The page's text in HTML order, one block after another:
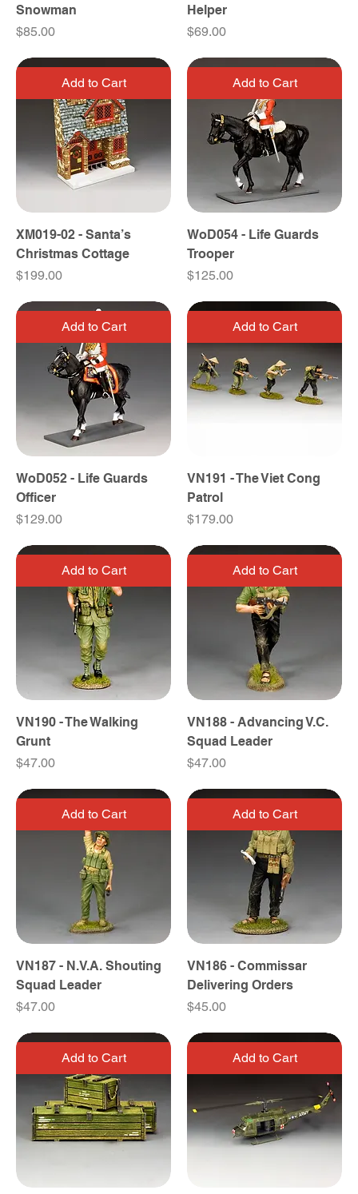
Snowman
Price
$85.00
Helper
Price
$69.00
Add to Cart
XM019-02 - Santa’s
Christmas Cottage
Price
$199.00
Add to Cart
WoD054 - Life Guards
Trooper
Price
$125.00
Add to Cart
WoD052 - Life Guards
Officer
Price
$129.00
Add to Cart
VN191 - The Viet Cong
Patrol
Price
$179.00
Add to Cart
VN190 - The Walking
Grunt
Price
$47.00
Add to Cart
VN188 - Advancing V.C.
Squad Leader
Price
$47.00
Add to Cart
VN187 - N.V.A. Shouting
Squad Leader
Price
$47.00
Add to Cart
VN186 - Commissar
Delivering Orders
Price
$45.00
Add to Cart Add to Cart